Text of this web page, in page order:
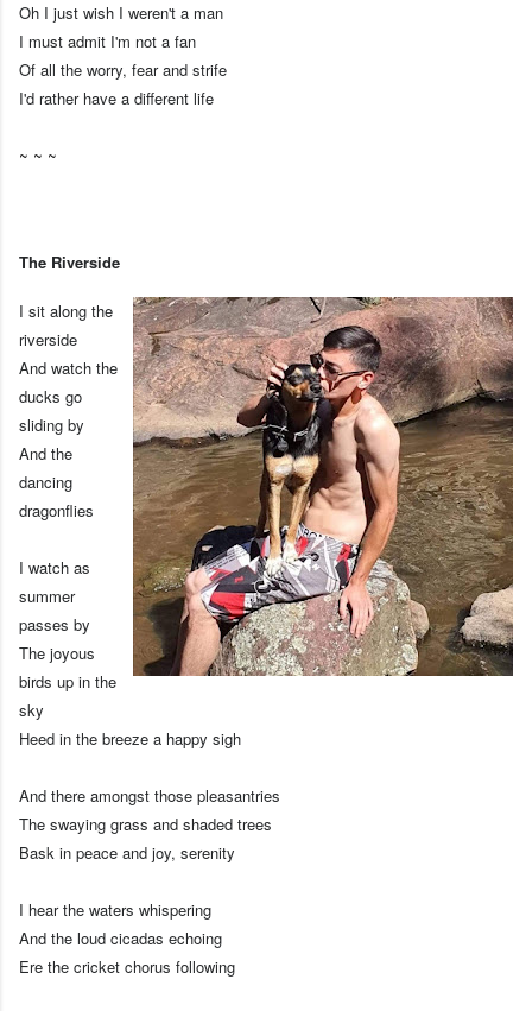
Oh I just wish I weren't a man
I must admit I'm not a fan
Of all the worry, fear and strife
I'd rather have a different life
~ ~ ~
The Riverside
I sit along the
riverside
And watch the
ducks go
sliding by
And the
dancing
dragonflies
I watch as
summer
passes by
The joyous
birds up in the
sky
Heed in the breeze a happy sigh
And there amongst those pleasantries
The swaying grass and shaded trees
Bask in peace and joy, serenity
I hear the waters whispering
And the loud cicadas echoing
Ere the cricket chorus following